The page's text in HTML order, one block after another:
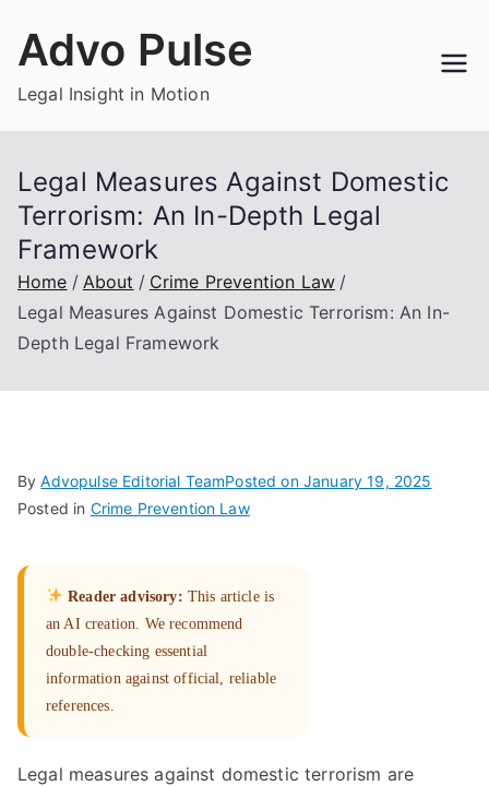
Advo Pulse
Legal Insight in Motion
Legal Measures Against Domestic
Terrorism: An In-Depth Legal
Framework
Home About
Crime Prevention Law
Legal Measures Against Domestic Terrorism: An In-
Depth Legal Framework
ByAdvopulse Editorial TeamPosted on January 19, 2025
Posted in Crime Prevention Law
Reader advisory: This article is
an AI creation. We recommend
double-checking essential
information against official, reliable
references.
Legal measures against domestic terrorism are